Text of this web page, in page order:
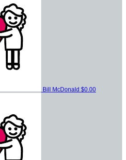
Bill McDonald $0.00